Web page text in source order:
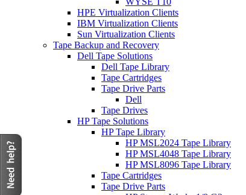
HPE Virtualization Clients
IBM Virtualization Clients
Sun Virtualization Clients
Tape Backup and Recovery
Dell Tape Solutions
Dell Tape Library
Tape Cartridges
Tape Drive Parts
Dell
Tape Drives
HP Tape Solutions
HP Tape Library
HP MSL2024 Tape Library
HP MSL4048 Tape Library
HP MSL8096 Tape Library
Tape Cartridges
Tape Drive Parts